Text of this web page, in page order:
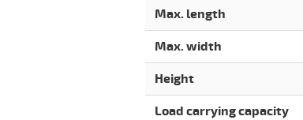
Max. length
Max. width
Height
Load carrying capacity